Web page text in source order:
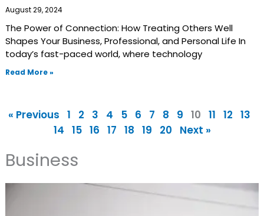
August 29, 2024
The Power of Connection: How Treating Others Well
Shapes Your Business, Professional, and Personal Life In
today’s fast-paced world, where technology
Read More »
« Previous 1 2 3 4 5 6 7 8 9 10 11 12 13
14 15 16 17 18 19 20 Next »
Business
Page
PagePagePage